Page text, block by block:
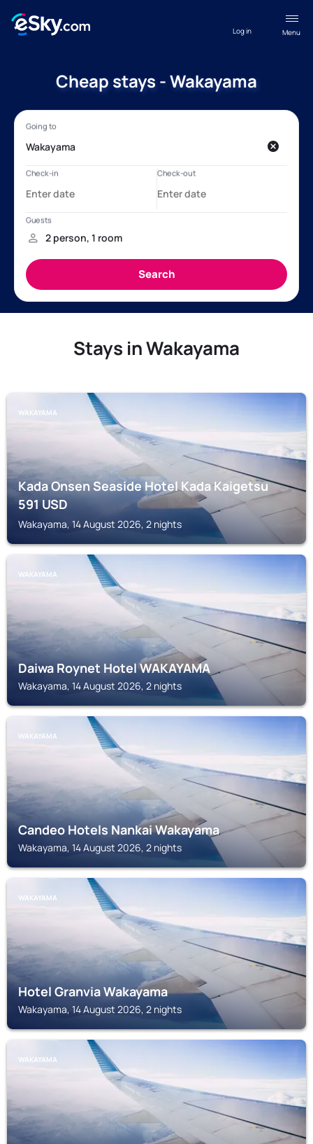
Menu
Log in
Cheap stays - Wakayama
Stays in Wakayama
WAKAYAMA
Kada Onsen Seaside Hotel Kada Kaigetsu
591USD
Wakayama, 14 August 2026, 2 nights
WAKAYAMA
Daiwa Roynet Hotel WAKAYAMA
Wakayama, 14 August 2026, 2 nights
WAKAYAMA
Candeo Hotels Nankai Wakayama
Wakayama, 14 August 2026, 2 nights
WAKAYAMA
Hotel Granvia Wakayama
Wakayama, 14 August 2026, 2 nights
WAKAYAMA